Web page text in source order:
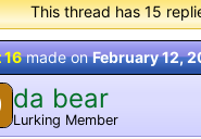
This thread has 15
16made onFebruary 12,
da bear
Lurking Member